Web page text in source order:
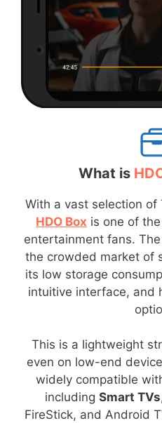
What is
With a vast selection of
HDO Box is one of
entertainment fans.
the crowded market of
its low storage
intuitive interface, and
This is a lightweight
even on low-end
widely compatible
including Smart TVs
FireStick, and Android